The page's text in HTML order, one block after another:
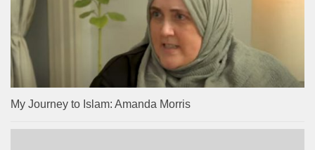
My Journey to Islam: Amanda Morris